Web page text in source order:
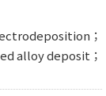
；
alloy deposit；